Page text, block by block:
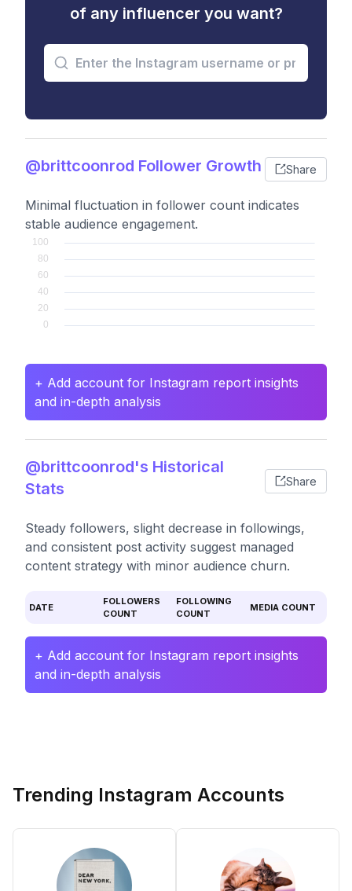
of any influencer you want?
@brittcoonrod Follower Growth Share
Minimal fluctuation in follower count indicates
stable audience engagement.
+ Add account for Instagram report insights
and in-depth analysis
@brittcoonrod's Historical
Stats
Share
Steady followers, slight decrease in followings,
and consistent post activity suggest managed
content strategy with minor audience churn.
DATE
FOLLOWERS
COUNT
FOLLOWING
COUNT
MEDIA COUNT
+ Add account for Instagram report insights
and in-depth analysis
Trending Instagram Accounts